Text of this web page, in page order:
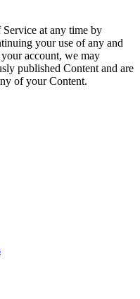
at any time by
your use of any and
account, we may
published Content and are
of your Content.